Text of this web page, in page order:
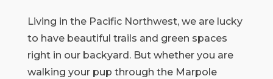
Living in the Pacific Northwest, we are lucky
to have beautiful trails and green spaces
right in our backyard. But whether you are
walking your pup through the Marpole